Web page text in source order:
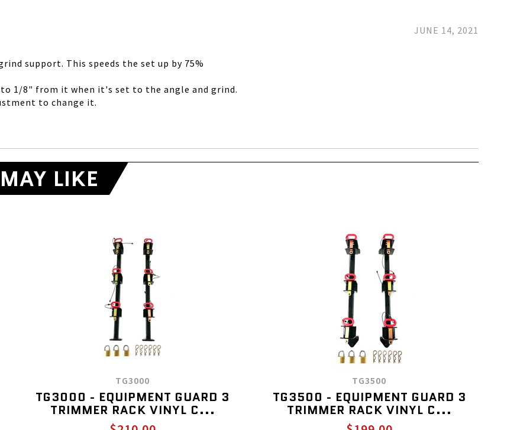
JUNE 14, 2021
support. This speeds the set up by 75%
1/8" from it when it's set to the angle and grind.
to change it.
LIKE
TG3000
TG3000 - EQUIPMENT GUARD 3
TRIMMER RACK VINYL C...
TG3500
TG3500 - EQUIPMENT GUARD 3
TRIMMER RACK VINYL C...